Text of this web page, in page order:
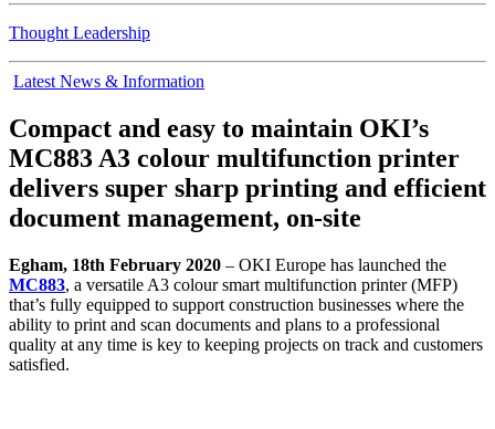
Thought Leadership
Latest News & Information
Compact and easy to maintain OKI’s
MC883 A3 colour multifunction printer
delivers super sharp printing and efficient
document management, on-site
Egham, 18th February 2020 – OKI Europe has launched the
MC883, a versatile A3 colour smart multifunction printer (MFP)
that’s fully equipped to support construction businesses where the
ability to print and scan documents and plans to a professional
quality at any time is key to keeping projects on track and customers
satisfied.